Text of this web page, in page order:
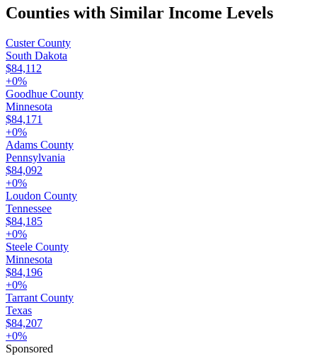
Counties with Similar Income Levels
Custer County
South Dakota
$84,112
+0%
Goodhue County
Minnesota
$84,171
+0%
Adams County
Pennsylvania
$84,092
+0%
Loudon County
Tennessee
$84,185
+0%
Steele County
Minnesota
$84,196
+0%
Tarrant County
Texas
$84,207
+0%
Sponsored